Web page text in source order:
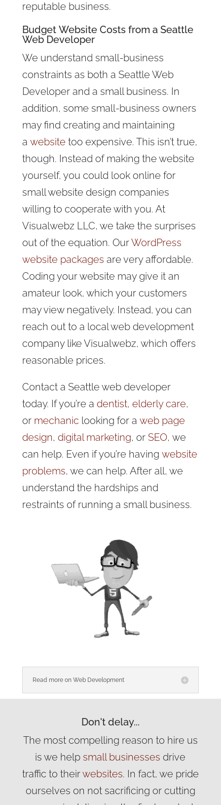
reputable business.
Budget Website Costs from a Seattle
Web Developer
We understand small-business
constraints as both a Seattle Web
Developer and a small business. In
addition, some small-business owners
may find creating and maintaining
a website too expensive. This isn’t true,
though. Instead of making the website
yourself, you could look online for
small website design companies
willing to cooperate with you. At
Visualwebz LLC, we take the surprises
out of the equation. OurWordPress
website packages are very affordable.
Coding your website may give it an
amateur look, which your customers
may view negatively. Instead, you can
reach out to a local web development
company like Visualwebz, which offers
reasonable prices.
Contact a Seattle web developer
today. If you’re a dentist, elderly care,
or mechanic looking for a web page
design, digital marketing, or SEO, we
can help. Even if you’re having website
problems, we can help. After all, we
understand the hardships and
restraints of running a small business.
Read more on Web Development
Don't delay...
The most compelling reason to hire us
is we helpsmall businesses drive
traffic to theirwebsites. In fact, we pride
ourselves on not sacrificing or cutting